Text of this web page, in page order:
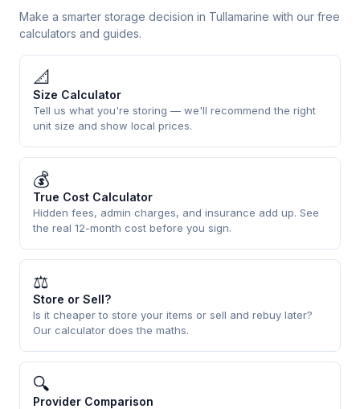
Make a smarter storage decision in Tullamarine with our free
calculators and guides.
📐
Size Calculator
Tell us what you're storing — we'll recommend the right
unit size and show local prices.
💰
True Cost Calculator
Hidden fees, admin charges, and insurance add up. See
the real 12-month cost before you sign.
⚖
Store or Sell?
Is it cheaper to store your items or sell and rebuy later?
Our calculator does the maths.
🔍
Provider Comparison